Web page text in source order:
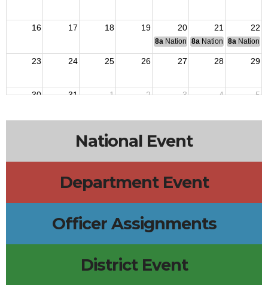
16 17 18 19 20 21 22
8a National Budget & Finance
8a National Council of
8a National
23 24 25 26 27 28 29
30 31 1 2 3 4 5
National Event
Department Event
Officer Assignments
District Event